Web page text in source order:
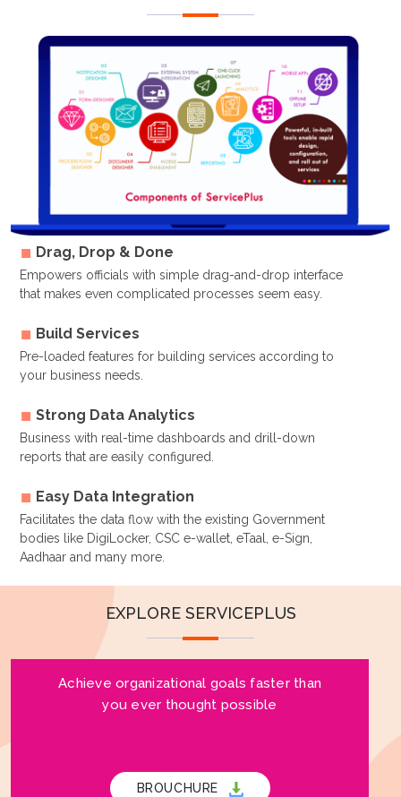
Drag, Drop & Done
Empowers officials with simple drag-and-drop interface
that makes even complicated processes seem easy.
Build Services
Pre-loaded features for building services according to
your business needs.
Strong Data Analytics
Business with real-time dashboards and drill-down
reports that are easily configured.
Easy Data Integration
Facilitates the data flow with the existing Government
bodies like DigiLocker, CSC e-wallet, eTaal, e-Sign,
Aadhaar and many more.
EXPLORE SERVICEPLUS
Achieve organizational goals faster than
you ever thought possible
BROUCHURE